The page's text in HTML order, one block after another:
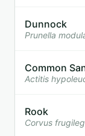
Dunnock
Prunella
Common
Actitis
Rook
Corvus